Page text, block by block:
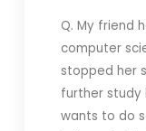
Q. My friend
computer
stopped her
further study
wants to do